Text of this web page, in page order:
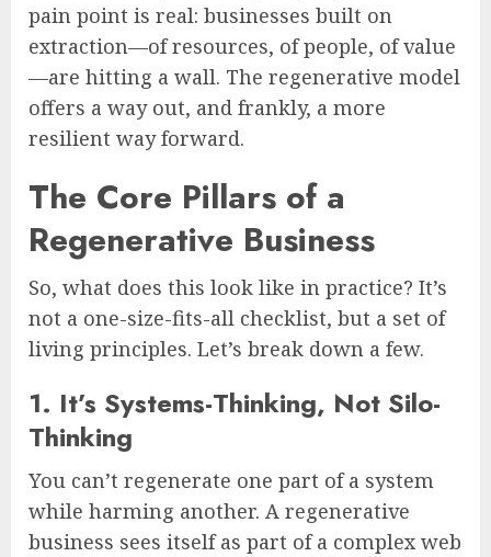
pain point is real: businesses built on
extraction—of resources, of people, of value
—are hitting a wall. The regenerative model
offers a way out, and frankly, a more
resilient way forward.
The Core Pillars of a
Regenerative Business
So, what does this look like in practice? It’s
not a one-size-fits-all checklist, but a set of
living principles. Let’s break down a few.
1. It’s Systems-Thinking, Not Silo-
Thinking
You can’t regenerate one part of a system
while harming another. A regenerative
business sees itself as part of a complex web